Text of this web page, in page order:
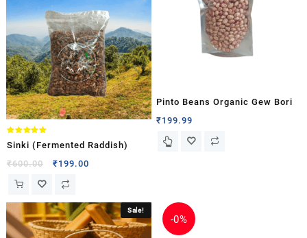
5.00
Sinki (Fermented Raddish)
₹600.00 ₹199.00
Pinto Beans Organic Gew Bori
₹199.99
Sale!
-0%